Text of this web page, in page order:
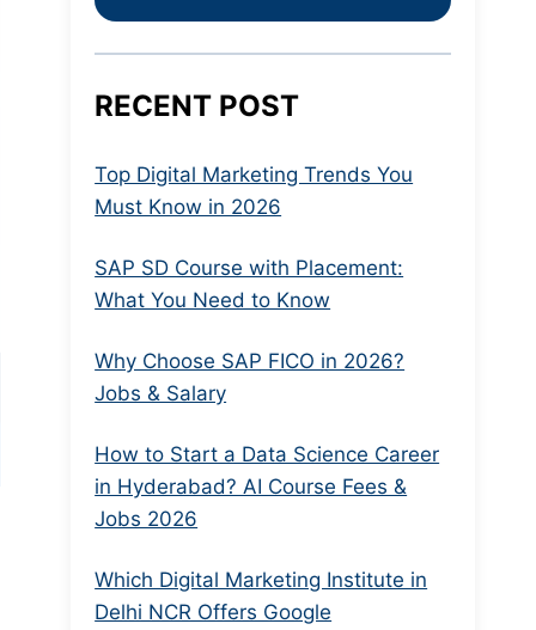
RECENT POST
Top Digital Marketing Trends You
Must Know in 2026
SAP SD Course with Placement:
What You Need to Know
Why Choose SAP FICO in 2026?
Jobs & Salary
How to Start a Data Science Career
in Hyderabad? AI Course Fees &
Jobs 2026
Which Digital Marketing Institute in
Delhi NCR Offers Google